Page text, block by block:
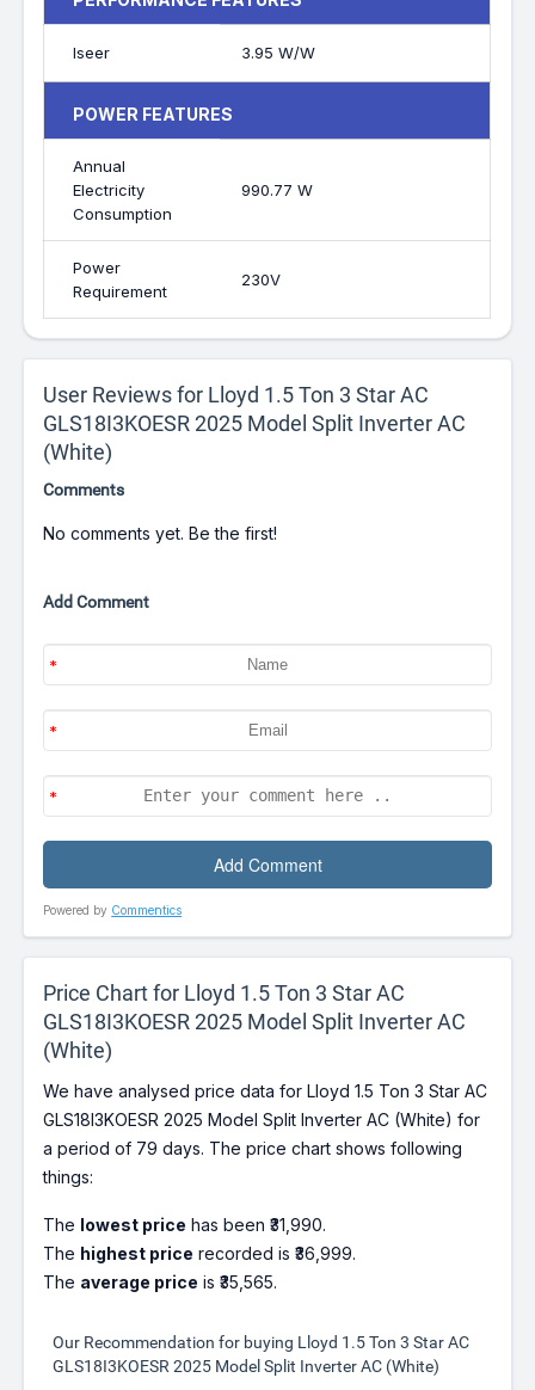
Iseer 3.95 W/W
POWER FEATURES
Annual
Electricity
Consumption
990.77 W
Power
Requirement
230V
User Reviews for Lloyd 1.5 Ton 3 Star AC
GLS18I3KOESR 2025 Model Split Inverter AC
(White)
Comments
No comments yet. Be the first!
Add Comment
Powered by Commentics
Price Chart for Lloyd 1.5 Ton 3 Star AC
GLS18I3KOESR 2025 Model Split Inverter AC
(White)
We have analysed price data for Lloyd 1.5 Ton 3 Star AC
GLS18I3KOESR 2025 Model Split Inverter AC (White) for
a period of 79 days. The price chart shows following
things:
The lowest price has been ₹31,990.
The highest price recorded is ₹36,999.
The average price is ₹35,565.
Our Recommendation for buying Lloyd 1.5 Ton 3 Star AC
GLS18I3KOESR 2025 Model Split Inverter AC (White)